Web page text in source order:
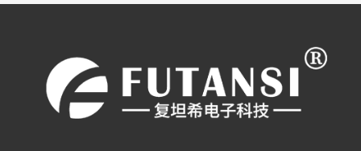
PRODUCT
UVLED CURING SYSTEM